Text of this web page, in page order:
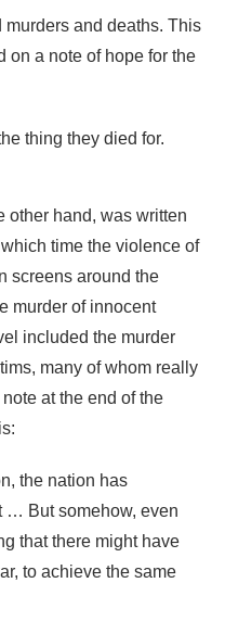
murders and deaths. This
on a note of hope for the
thing they died for.
other hand, was written
time the violence of
screens around the
murder of innocent
included the murder
many of whom really
at the end of the
the nation has
… But somehow, even
that there might have
to achieve the same